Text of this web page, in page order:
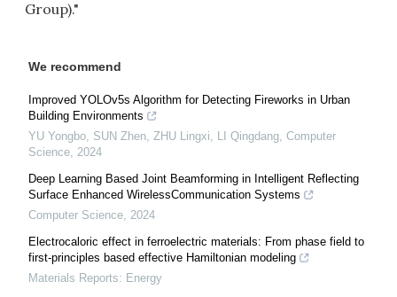
Group)."
We recommend
Improved YOLOv5s Algorithm for Detecting Fireworks in Urban
Building Environments
YU Yongbo, SUN Zhen, ZHU Lingxi, LI Qingdang, Computer
Science, 2024
Deep Learning Based Joint Beamforming in Intelligent Reflecting
Surface Enhanced WirelessCommunication Systems
Computer Science, 2024
Electrocaloric effect in ferroelectric materials: From phase field to
first-principles based effective Hamiltonian modeling
Materials Reports: Energy